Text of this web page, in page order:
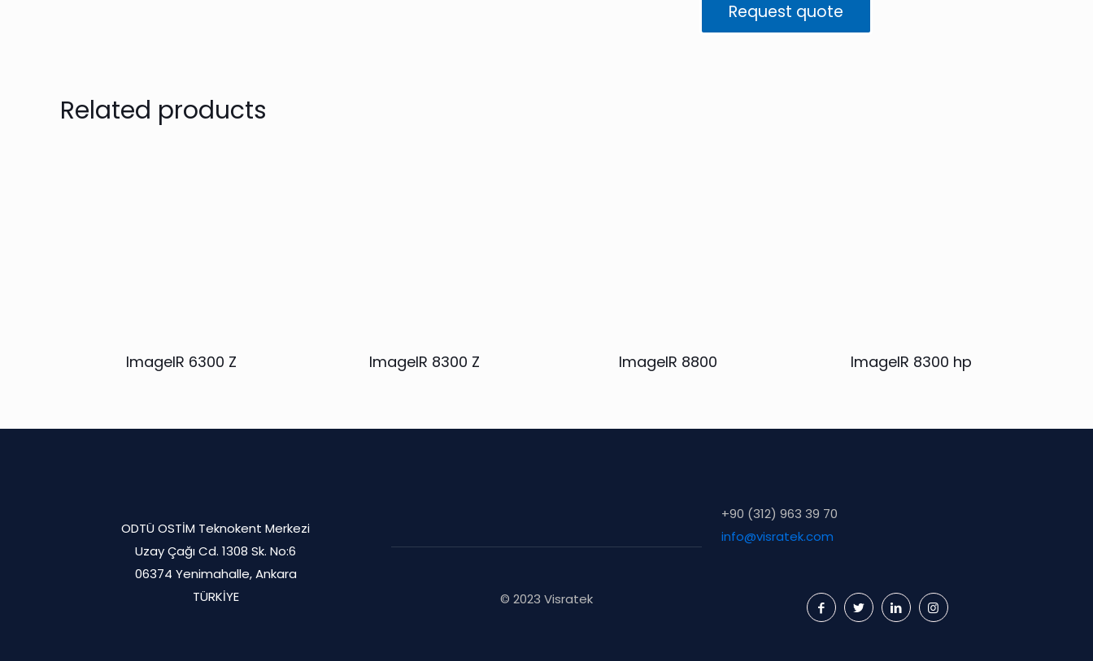
quantity
Request quote
Related products
ImageIR 6300 Z ImageIR 8300 Z ImageIR 8800 ImageIR 8300 hp
ODTÜ OSTİM Teknokent Merkezi
Uzay Çağı Cd. 1308 Sk. No:6
06374 Yenimahalle, Ankara
TÜRKİYE
© 2023 Visratek
+90 (312) 963 39 70
info@visratek.com